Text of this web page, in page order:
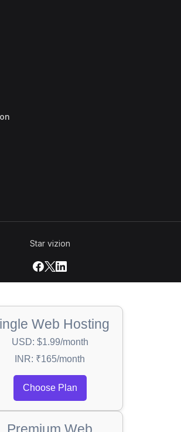
Star vizion
Web Hosting
USD: $1.99/month
INR: ₹165/month
Choose Plan